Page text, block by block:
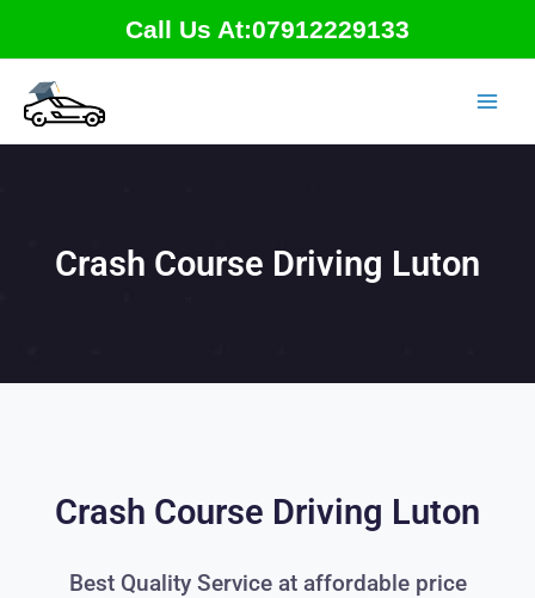
content
Call Us At:07912229133
Crash Course Driving Luton
Crash Course Driving Luton
Best Quality Service at affordable price